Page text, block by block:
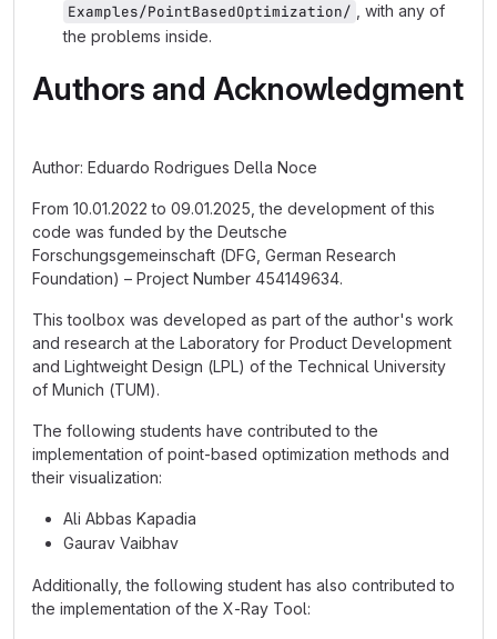
Examples/PointBasedOptimization/
, with any of
the problems inside.
Authors and Acknowledgment
Author: Eduardo Rodrigues Della Noce
From 10.01.2022 to 09.01.2025, the development of this
code was funded by the Deutsche
Forschungsgemeinschaft (DFG, German Research
Foundation) – Project Number 454149634.
This toolbox was developed as part of the author's work
and research at the Laboratory for Product Development
and Lightweight Design (LPL) of the Technical University
of Munich (TUM).
The following students have contributed to the
implementation of point-based optimization methods and
their visualization:
Ali Abbas Kapadia
Gaurav Vaibhav
Additionally, the following student has also contributed to
the implementation of the X-Ray Tool: